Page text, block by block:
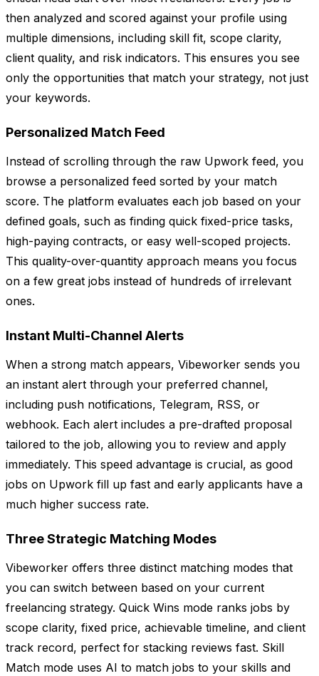
then analyzed and scored against your profile using
multiple dimensions, including skill fit, scope clarity,
client quality, and risk indicators. This ensures you see
only the opportunities that match your strategy, not just
your keywords.
Personalized Match Feed
Instead of scrolling through the raw Upwork feed, you
browse a personalized feed sorted by your match
score. The platform evaluates each job based on your
defined goals, such as finding quick fixed-price tasks,
high-paying contracts, or easy well-scoped projects.
This quality-over-quantity approach means you focus
on a few great jobs instead of hundreds of irrelevant
ones.
Instant Multi-Channel Alerts
When a strong match appears, Vibeworker sends you
an instant alert through your preferred channel,
including push notifications, Telegram, RSS, or
webhook. Each alert includes a pre-drafted proposal
tailored to the job, allowing you to review and apply
immediately. This speed advantage is crucial, as good
jobs on Upwork fill up fast and early applicants have a
much higher success rate.
Three Strategic Matching Modes
Vibeworker offers three distinct matching modes that
you can switch between based on your current
freelancing strategy. Quick Wins mode ranks jobs by
scope clarity, fixed price, achievable timeline, and client
track record, perfect for stacking reviews fast. Skill
Match mode uses AI to match jobs to your skills and